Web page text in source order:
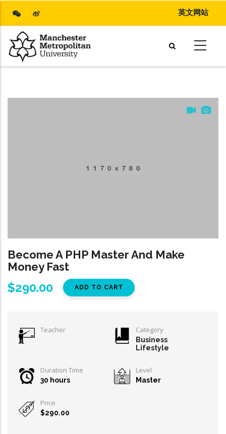
main
content
英文网站
Become A PHP Master And Make
Money Fast
$290.00
Teacher Category
Business
Lifestyle
Duration Time
30 hours
Level
Master
Price
$290.00